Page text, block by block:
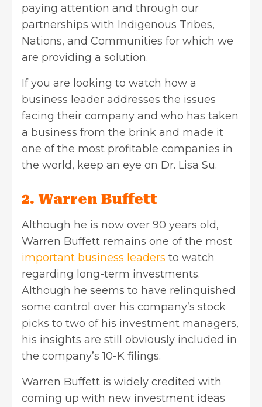
paying attention and through our
partnerships with Indigenous Tribes,
Nations, and Communities for which we
are providing a solution.
If you are looking to watch how a
business leader addresses the issues
facing their company and who has taken
a business from the brink and made it
one of the most profitable companies in
the world, keep an eye on Dr. Lisa Su.
2. Warren Buffett
Although he is now over 90 years old,
Warren Buffett remains one of the most
important business leaders to watch
regarding long-term investments.
Although he seems to have relinquished
some control over his company’s stock
picks to two of his investment managers,
his insights are still obviously included in
the company’s 10-K filings.
Warren Buffett is widely credited with
coming up with new investment ideas